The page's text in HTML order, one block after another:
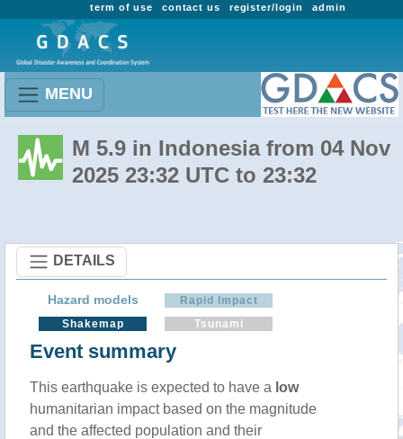
admin
register/login
contact us
term of use
MENU
M 5.9 in Indonesia from 04 Nov
2025 23:32 UTC to 23:32
DETAILS
Hazard models
Rapid Impact
Shakemap
Tsunami
Event summary
This earthquake is expected to have a low
humanitarian impact based on the magnitude
and the affected population and their